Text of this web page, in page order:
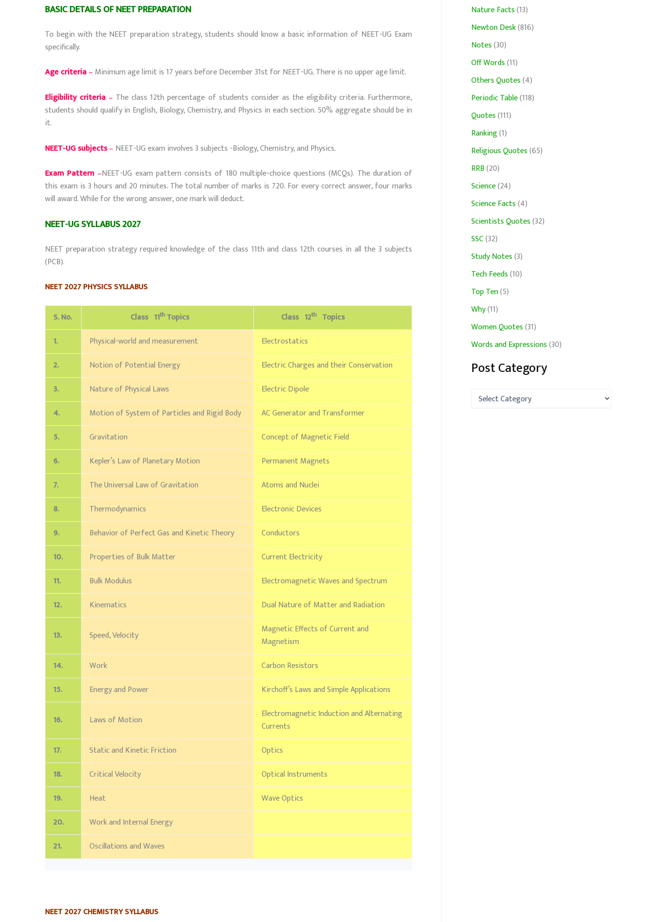
BASIC DETAILS OF NEET PREPARATION
To begin with the NEET preparation strategy, students should know a basic information of NEET-UG Exam
specifically.
Age criteria– Minimum age limit is 17 years before December 31st for NEET-UG. There is no upper age limit.
Eligibility criteria – The class 12th percentage of students consider as the eligibility criteria. Furthermore,
students should qualify in English, Biology, Chemistry, and Physics in each section. 50% aggregate should be in
it.
NEET-UG subjects– NEET-UG exam involves 3 subjects -Biology, Chemistry, and Physics.
Exam Pattern –NEET-UG exam pattern consists of 180 multiple-choice questions (MCQs). The duration of
this exam is 3 hours and 20 minutes. The total number of marks is 720. For every correct answer, four marks
will award. While for the wrong answer, one mark will deduct.
NEET-UG SYLLABUS 2027
NEET preparation strategy required knowledge of the class 11th and class 12th courses in all the 3 subjects
(PCB).
NEET 2027 PHYSICS SYLLABUS
S. No. Class 11th Topics Class 12th Topics
1.
Physical-world and measurement
Electrostatics
2.
Notion of Potential Energy
Electric Charges and their Conservation
3.
Nature of Physical Laws
Electric Dipole
4.
Motion of System of Particles and Rigid Body
AC Generator and Transformer
5.
Gravitation
Concept of Magnetic Field
6.
Kepler’s Law of Planetary Motion
Permanent Magnets
7.
The Universal Law of Gravitation
Atoms and Nuclei
8.
Thermodynamics
Electronic Devices
9.
Behavior of Perfect Gas and Kinetic Theory
Conductors
10.
Properties of Bulk Matter
Current Electricity
11.
Bulk Modulus
Electromagnetic Waves and Spectrum
12.
Kinematics Dual Nature of Matter and Radiation
13. Speed, Velocity
Magnetic Effects of Current and
Magnetism
14.
Work
Carbon Resistors
15.
Energy and Power Kirchoff’s Laws and Simple Applications
16. Laws of Motion
Electromagnetic Induction and Alternating
Currents
17.
Static and Kinetic Friction
Optics
18.
Critical Velocity
Optical Instruments
19.
Heat
Wave Optics
20.
Work and Internal Energy
21.
Oscillations and Waves
NEET 2027 CHEMISTRY SYLLABUS
Nature Facts(13)
Newton Desk(816)
Notes(30)
Off Words(11)
Others Quotes(4)
Periodic Table(118)
Quotes(111)
Ranking(1)
Religious Quotes(65)
RRB(20)
Science(24)
Science Facts(4)
Scientists Quotes(32)
SSC(32)
Study Notes(3)
Tech Feeds(10)
Top Ten(5)
Why(11)
Women Quotes(31)
Words and Expressions(30)
Post Category